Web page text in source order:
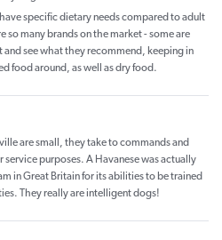
specific dietary needs compared to adult
so many brands on the market - some are
and see what they recommend, keeping in
food around, as well as dry food.
are small, they take to commands and
purposes. A Havanese was actually
in Great Britain for its abilities to be trained
They really are intelligent dogs!